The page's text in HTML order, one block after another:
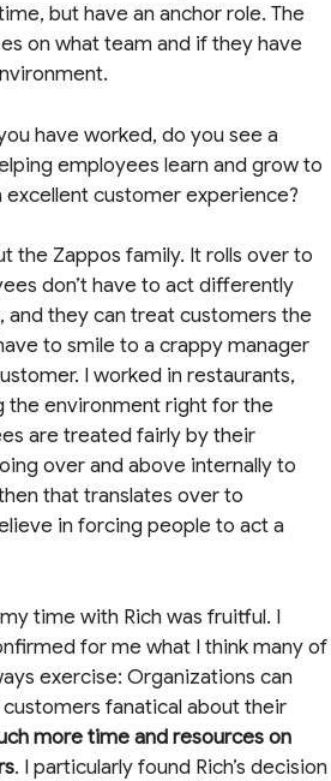
but have an anchor role. The
on what team and if they have
have worked, do you see a
employees learn and grow to
customer experience?
the Zappos family. It rolls over to
don’t have to act differently
and they can treat customers the
to smile to a crappy manager
I worked in restaurants,
the environment right for the
are treated fairly by their
over and above internally to
that translates over to
in forcing people to act a
time with Rich was fruitful. I
for me what I think many of
exercise: Organizations can
fanatical about their
more time and resources on
. I particularly found Rich’s decision